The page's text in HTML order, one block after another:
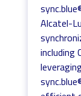
Alcatel-
including